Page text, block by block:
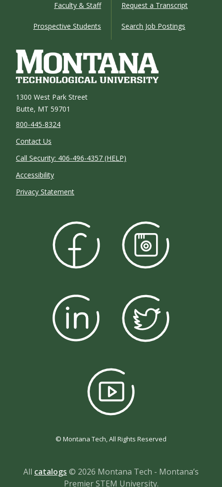
1300 West Park Street
Butte, MT 59701
800-445-8324
Contact Us
Call Security: 406-496-4357 (HELP)
Accessibility
Privacy Statement
© Montana Tech, All Rights Reserved
Faculty & Staff
Prospective Students
Request a Transcript
Search Job Postings
All catalogs © 2026 Montana Tech - Montana’s
Premier STEM University.